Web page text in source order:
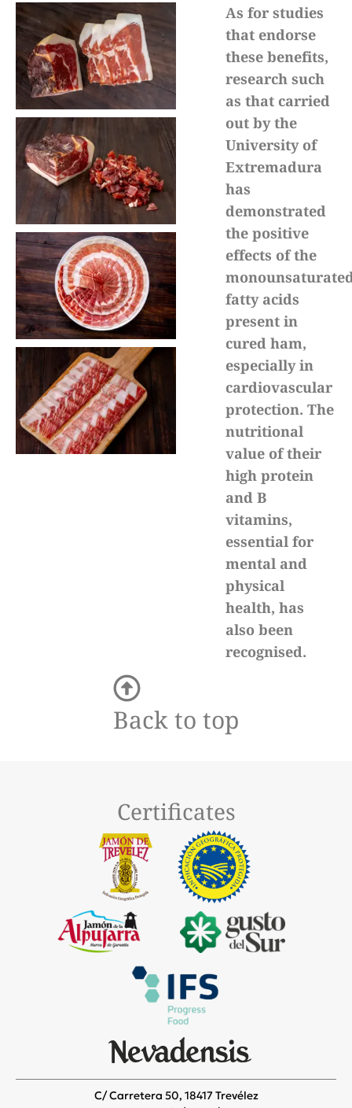
As for studies
that endorse
these benefits,
research such
as that carried
out by the
University of
Extremadura
has
demonstrated
the positive
effects of the
fatty acids
present in
cured ham,
especially in
cardiovascular
protection. The
nutritional
value of their
high protein
and B
vitamins,
essential for
mental and
physical
health, has
also been
recognised.
Back to top
Certificates
C/ Carretera 50, 18417 Trevélez